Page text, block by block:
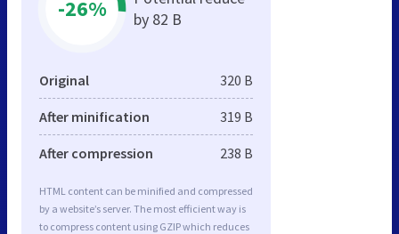
-26%
by 82 B
Original 320 B
After minification 319 B
After compression 238 B
HTML content can be minified and compressed
by a website’s server. The most efficient way is
to compress content using GZIP which reduces